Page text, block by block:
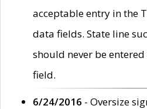
acceptable entry in the
data fields. State line
should never be
field.
6/24/2016 - Oversize